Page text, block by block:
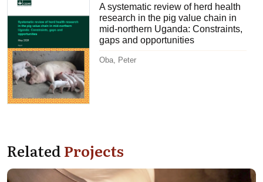
A systematic review of herd health
research in the pig value chain in
mid-northern Uganda: Constraints,
gaps and opportunities
Oba, Peter
RelatedProjects